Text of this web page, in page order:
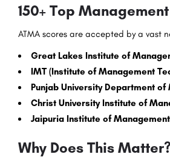
150+ Top
ATMA scores are accepted by a vast
Great Lakes Institute of
IMT (Institute of Management
Punjab University Department
Christ University Institute of
Jaipuria Institute of Management
Why Does This Matter?